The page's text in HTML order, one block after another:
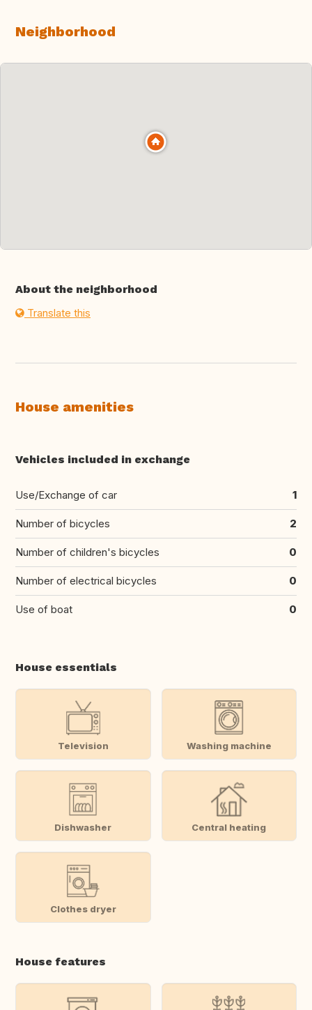
Neighborhood
About the neighborhood
Translate this
House amenities
Vehicles included in exchange
Use/Exchange of car 1
Number of bicycles 2
Number of children's bicycles 0
Number of electrical bicycles 0
Use of boat 0
House essentials
Television Washing machine
Dishwasher Central heating
Clothes dryer
House features